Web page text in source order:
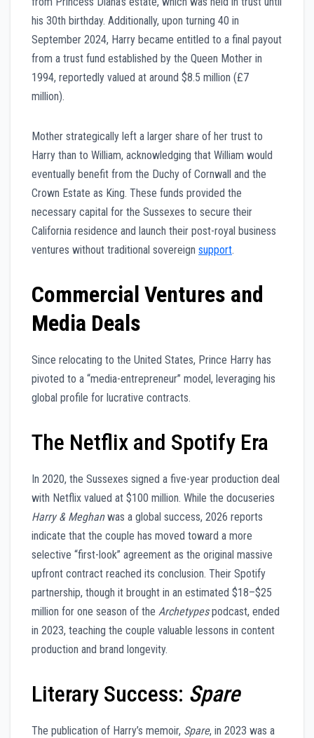
his 30th birthday. Additionally, upon turning 40 in
September 2024, Harry became entitled to a final payout
from a trust fund established by the Queen Mother in
1994, reportedly valued at around $8.5 million (£7
million).
Mother strategically left a larger share of her trust to
Harry than to William, acknowledging that William would
eventually benefit from the Duchy of Cornwall and the
Crown Estate as King. These funds provided the
necessary capital for the Sussexes to secure their
California residence and launch their post-royal business
ventures without traditional sovereign support.
Commercial Ventures and
Media Deals
Since relocating to the United States, Prince Harry has
pivoted to a “media-entrepreneur” model, leveraging his
global profile for lucrative contracts.
The Netflix and Spotify Era
In 2020, the Sussexes signed a five-year production deal
with Netflix valued at $100 million. While the docuseries
Harry & Meghanwas a global success, 2026 reports
indicate that the couple has moved toward a more
selective “first-look” agreement as the original massive
upfront contract reached its conclusion. Their Spotify
partnership, though it brought in an estimated $18–$25
million for one season of the Archetypespodcast, ended
in 2023, teaching the couple valuable lessons in content
production and brand longevity.
Literary Success: Spare
The publication of Harry’s memoir, Spare, in 2023 was a